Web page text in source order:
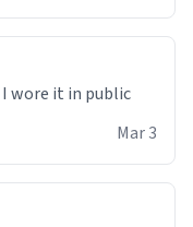
I wore it in public
Mar 3